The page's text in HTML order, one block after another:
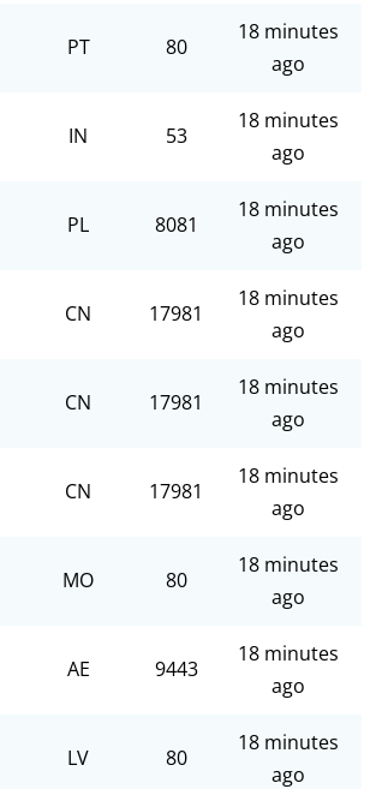
PT 80
18 minutes
ago
IN 53
18 minutes
ago
PL 8081
18 minutes
ago
CN 17981
18 minutes
ago
CN 17981
18 minutes
ago
CN 17981
18 minutes
ago
MO 80
18 minutes
ago
AE 9443
18 minutes
ago
LV 80
18 minutes
ago